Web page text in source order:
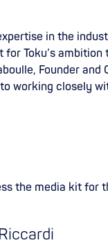
in the
Toku’s ambition
Founder
working closely
the media kit for